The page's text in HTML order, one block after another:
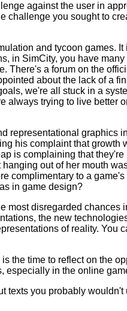
against the user in
challenge you sought to
and tycoon games. It
in SimCity, you have
There's a forum on the
about the lack of a
we're all stuck in a
always trying to live better
representational graphics in
his complaint that growth
is complaining that they're
out of her mouth
complimentary to a
in game design?
most disregarded chances
the new
of reality. You
the time to reflect on the
especially in the online
texts you probably